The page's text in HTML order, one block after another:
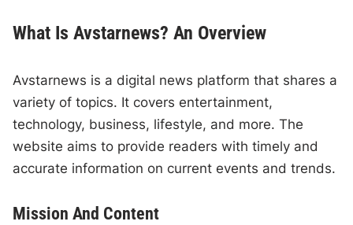
What Is Avstarnews? An Overview
Avstarnews is a digital news platform that shares a
variety of topics. It covers entertainment,
technology, business, lifestyle, and more. The
website aims to provide readers with timely and
accurate information on current events and trends.
Mission And Content